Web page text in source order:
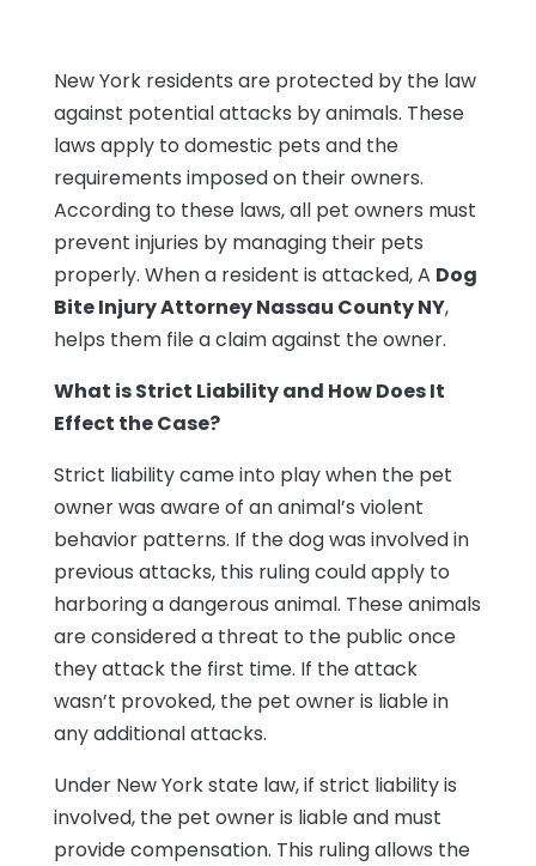
New York residents are protected by the law
against potential attacks by animals. These
laws apply to domestic pets and the
requirements imposed on their owners.
According to these laws, all pet owners must
prevent injuries by managing their pets
properly. When a resident is attacked, A Dog
Bite Injury Attorney Nassau County NY,
helps them file a claim against the owner.
What is Strict Liability and How Does It
Effect the Case?
Strict liability came into play when the pet
owner was aware of an animal’s violent
behavior patterns. If the dog was involved in
previous attacks, this ruling could apply to
harboring a dangerous animal. These animals
are considered a threat to the public once
they attack the first time. If the attack
wasn’t provoked, the pet owner is liable in
any additional attacks.
Under New York state law, if strict liability is
involved, the pet owner is liable and must
provide compensation. This ruling allows the